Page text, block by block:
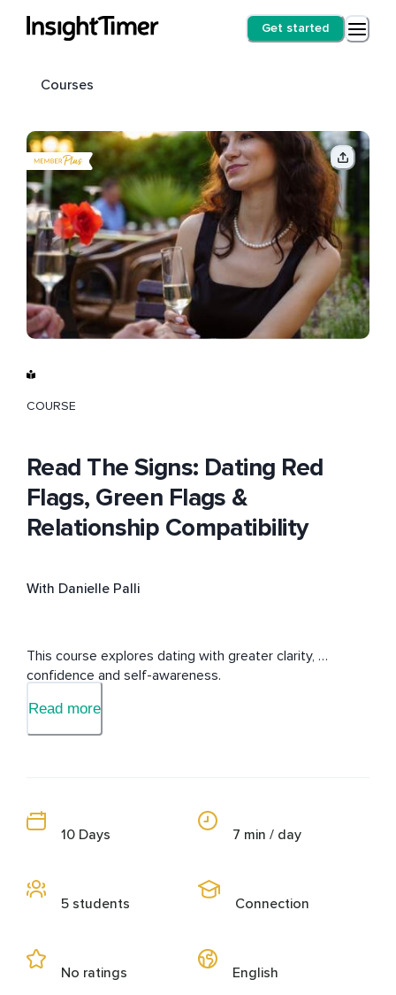
Get started
Courses
COURSE
Read The Signs: Dating Red
Flags, Green Flags &
Relationship Compatibility
With Danielle Palli
This course explores dating with greater clarity,
confidence and self-awareness.
Read more
10 Days
5 students
No ratings
7 min / day
Connection
English